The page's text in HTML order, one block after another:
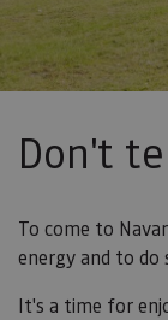
Don't
To come to
energy and to
It's a time for